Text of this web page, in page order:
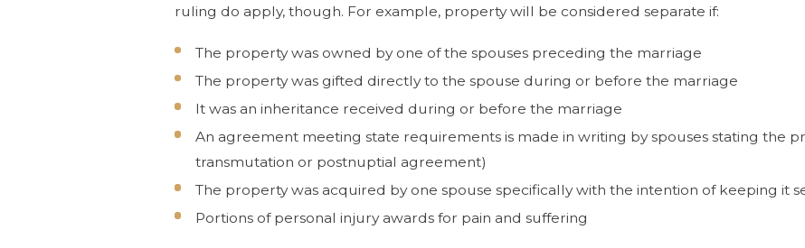
ruling do apply, though. For example, property will be considered separate if:
The property was owned by one of the spouses preceding the marriage
The property was gifted directly to the spouse during or before the marriage
It was an inheritance received during or before the marriage
An agreement meeting state requirements is made in writing by spouses stating the
transmutation or postnuptial agreement)
The property was acquired by one spouse specifically with the intention of keeping it
Portions of personal injury awards for pain and suffering